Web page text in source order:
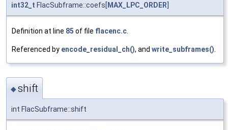
int32_t FlacSubframe::coefs[ MAX_LPC_ORDER
Definition at line 85 of file flacenc.c
Referenced by encode_residual_ch(), and write_subframes()
◆shift
int FlacSubframe::shift